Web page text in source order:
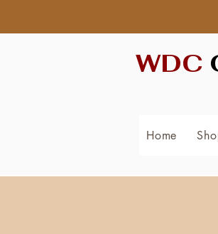
WDC
Home